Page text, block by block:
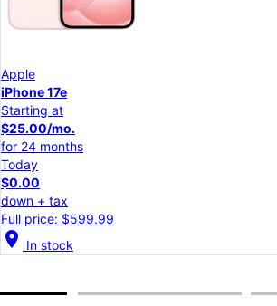
Apple
iPhone 17e
Starting at
$25.00/mo.
for 24 months
Today
$0.00
down + tax
Full price: $599.99
location_on In stock